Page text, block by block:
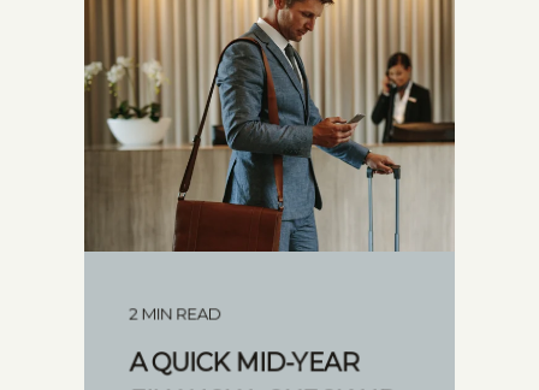
2 MIN READ
A QUICK MID-YEAR